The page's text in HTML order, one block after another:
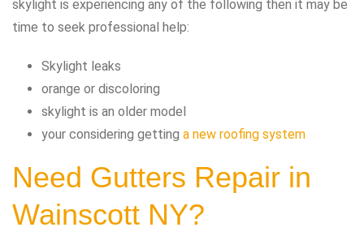
skylight is experiencing any of the following then it may be
time to seek professional help:
Skylight leaks
orange or discoloring
skylight is an older model
your considering getting a new roofing system
Need Gutters Repair in
Wainscott NY?